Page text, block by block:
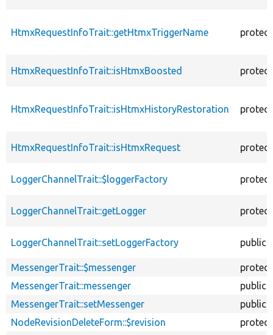
HtmxRequestInfoTrait::getHtmxTriggerName
HtmxRequestInfoTrait::isHtmxBoosted
HtmxRequestInfoTrait::isHtmxHistoryRestoration
HtmxRequestInfoTrait::isHtmxRequest
LoggerChannelTrait::$loggerFactory
LoggerChannelTrait::getLogger
LoggerChannelTrait::setLoggerFactory public
MessengerTrait::$messenger
MessengerTrait::messenger
public
MessengerTrait::setMessenger
public
NodeRevisionDeleteForm::$revision